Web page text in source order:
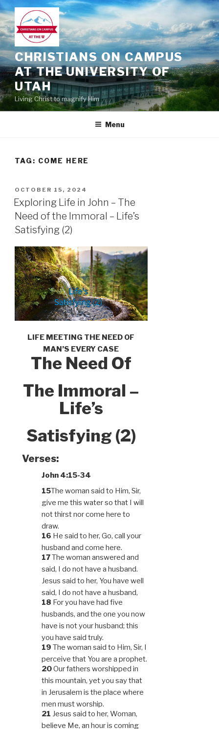
Skip
to
content
CHRISTIANS ON CAMPUS
AT THE UNIVERSITY OF
UTAH
Living Christ to magnify Him
Menu
TAG: COME HERE
POSTED
ON
OCTOBER 15, 2024
Exploring Life in John – The
Need of the Immoral – Life’s
Satisfying (2)
LIFE MEETING THE NEED OF
MAN’S EVERY CASE
The Need Of
The Immoral –
Life’s
Satisfying (2)
Verses:
John 4:15-34
15The woman said to Him, Sir,
give me this water so that I will
not thirst nor come here to
draw.
16 He said to her, Go, call your
husband and come here.
17The woman answered and
said, I do not have a husband.
Jesus said to her, You have well
said, I do not have a husband,
18 For you have had five
husbands, and the one you now
have is not your husband; this
you have said truly.
19 The woman said to Him, Sir, I
perceive that You are a prophet.
20Our fathers worshipped in
this mountain, yet you say that
in Jerusalem is the place where
men must worship.
21 Jesus said to her, Woman,
believe Me, an hour is coming